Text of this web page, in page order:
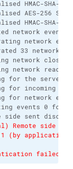
HMAC-SHA-
AES-256
HMAC-SHA-
network event
network
33 network
network close
network read
for the
for incoming
for network
events 0 for
side sent
Remote side
(by
failed.